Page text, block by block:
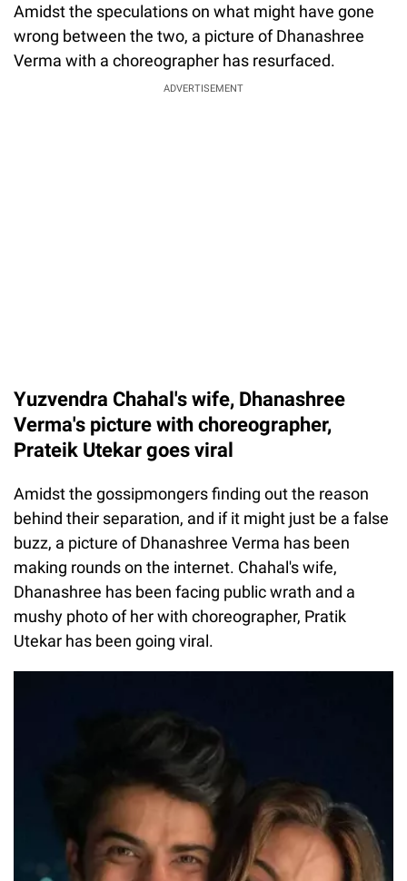
Amidst the speculations on what might have gone
wrong between the two, a picture of Dhanashree
Verma with a choreographer has resurfaced.
ADVERTISEMENT
Yuzvendra Chahal's wife, Dhanashree
Verma's picture with choreographer,
Prateik Utekar goes viral
Amidst the gossipmongers finding out the reason
behind their separation, and if it might just be a false
buzz, a picture of Dhanashree Verma has been
making rounds on the internet. Chahal's wife,
Dhanashree has been facing public wrath and a
mushy photo of her with choreographer, Pratik
Utekar has been going viral.